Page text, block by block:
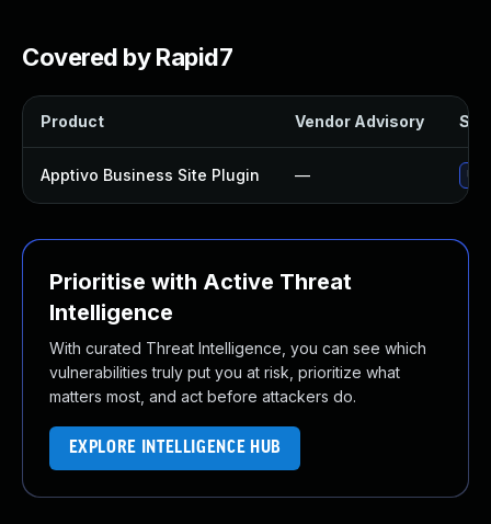
Covered by Rapid7
Product Vendor Advisory
Apptivo Business Site Plugin —
Prioritise with Active Threat
Intelligence
With curated Threat Intelligence, you can see which
vulnerabilities truly put you at risk, prioritize what
matters most, and act before attackers do.
EXPLORE INTELLIGENCE HUB